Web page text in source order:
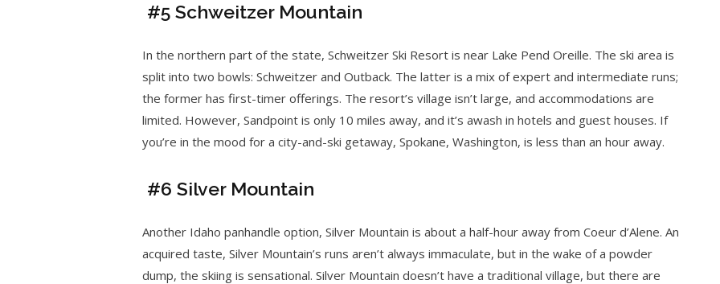
#5 Schweitzer Mountain
In the northern part of the state, Schweitzer Ski Resort is near Lake Pend Oreille. The ski area is
split into two bowls: Schweitzer and Outback. The latter is a mix of expert and intermediate runs;
the former has first-timer offerings. The resort’s village isn’t large, and accommodations are
limited. However, Sandpoint is only 10 miles away, and it’s awash in hotels and guest houses. If
you’re in the mood for a city-and-ski getaway, Spokane, Washington, is less than an hour away.
#6 Silver Mountain
Another Idaho panhandle option, Silver Mountain is about a half-hour away from Coeur d’Alene. An
acquired taste, Silver Mountain’s runs aren’t always immaculate, but in the wake of a powder
dump, the skiing is sensational. Silver Mountain doesn’t have a traditional village, but there are